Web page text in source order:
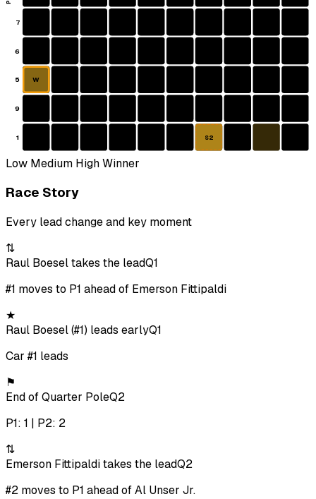
7
6
5
9
1
W
S2
Low Medium HighWinner
Race Story
Every lead change and key moment
⇅
Raul Boesel takes the leadQ1
#1 moves to P1 ahead of Emerson Fittipaldi
★
Raul Boesel (#1) leads earlyQ1
Car #1 leads
⚑
End of Quarter PoleQ2
P1: 1 | P2: 2
⇅
Emerson Fittipaldi takes the leadQ2
#2 moves to P1 ahead of Al Unser Jr.